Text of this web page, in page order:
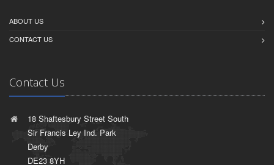
ABOUT US
CONTACT US
Contact Us
18 Shaftesbury Street South
Sir Francis Ley Ind. Park
Derby
DE23 8YH